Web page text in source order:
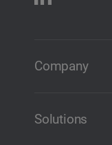
Company
Contact
Solutions